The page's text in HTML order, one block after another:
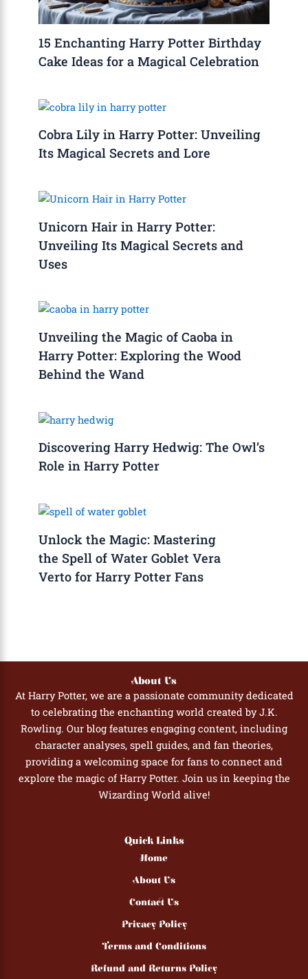
15 Enchanting Harry Potter Birthday
Cake Ideas for a Magical Celebration
Cobra Lily in Harry Potter: Unveiling
Its Magical Secrets and Lore
Unicorn Hair in Harry Potter:
Unveiling Its Magical Secrets and
Uses
Unveiling the Magic of Caoba in
Harry Potter: Exploring the Wood
Behind the Wand
Discovering Harry Hedwig: The Owl’s
Role in Harry Potter
Unlock the Magic: Mastering
the Spell of Water Goblet Vera
Verto for Harry Potter Fans
About Us
At Harry Potter, we are a passionate community dedicated
to celebrating the enchanting world created by J.K.
Rowling. Our blog features engaging content, including
character analyses, spell guides, and fan theories,
providing a welcoming space for fans to connect and
explore the magic of Harry Potter. Join us in keeping the
Wizarding World alive!
Quick Links
Home
About Us
Contact Us
Privacy Policy
Terms and Conditions
Refund and Returns Policy